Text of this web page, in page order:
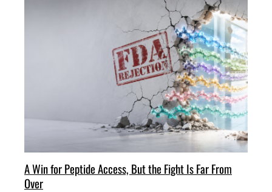
A Win for Peptide Access, But the Fight Is Far From
Over